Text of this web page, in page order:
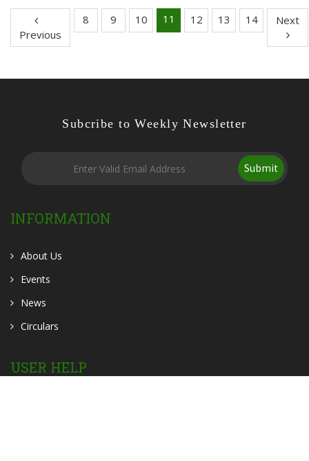
Previous
8 9 10 11 12 13 14 Next
Subcribe to Weekly Newsletter
Submit
INFORMATION
About Us
Events
News
Circulars
USER HELP